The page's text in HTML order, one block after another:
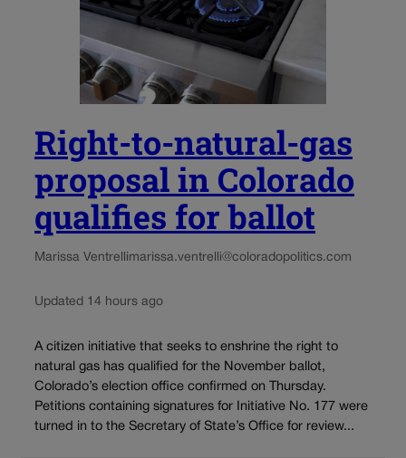
Right-to-natural-gas
proposal in Colorado
qualifies for ballot
Marissa Ventrellimarissa.ventrelli@coloradopolitics.com
Updated 14 hours ago
A citizen initiative that seeks to enshrine the right to
natural gas has qualified for the November ballot,
Colorado’s election office confirmed on Thursday.
Petitions containing signatures for Initiative No. 177 were
turned in to the Secretary of State’s Office for review...